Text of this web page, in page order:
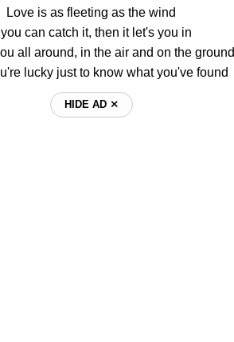
Love is as fleeting as the wind
you can catch it, then it let's you in
all around, in the air and on the ground
lucky just to know what you've found
HIDE AD ⨯